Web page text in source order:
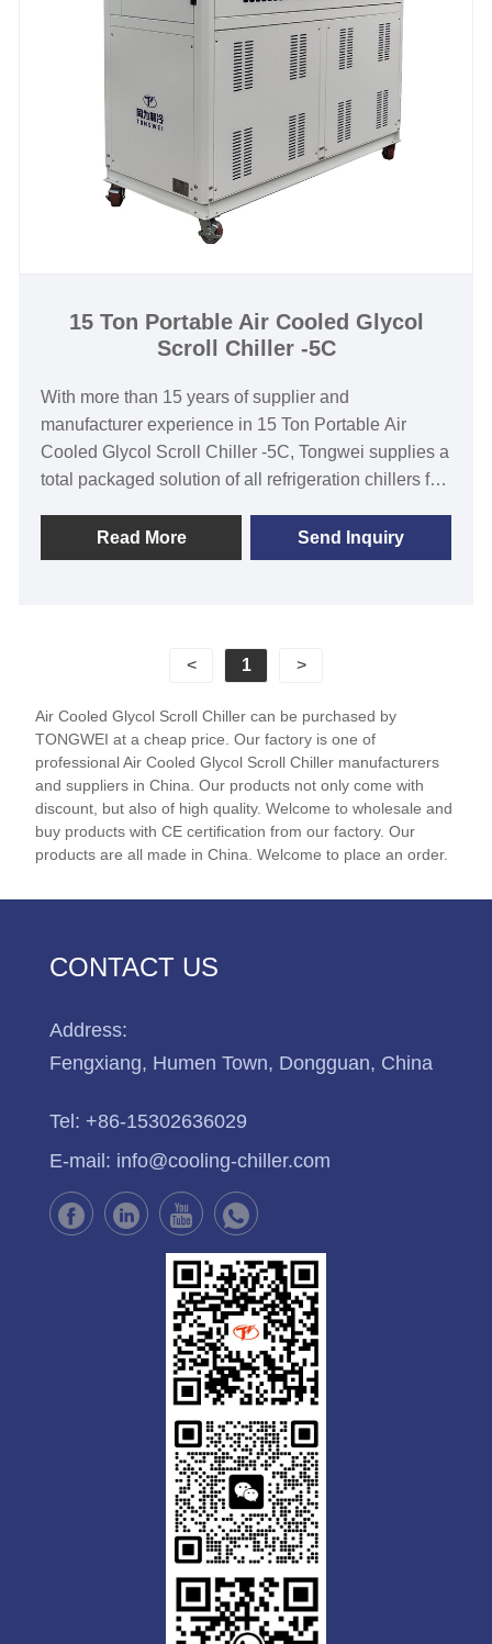
480V/60HZ/3PH(Customized)
Compressor Brand: Panasonic /Danfsoo Scroll
Evaporator Type: SS Plate Type (Standard) / Shell
and Tube Customized)
15 Ton Portable Air Cooled Glycol
Scroll Chiller -5C
With more than 15 years of supplier and
manufacturer experience in 15 Ton Portable Air
Cooled Glycol Scroll Chiller -5C, Tongwei supplies a
total packaged solution of all refrigeration chillers for
from 1KW to 1000KW. Glycol Chiller is widely used
in winery, brewery ,distillery, fermentation cooling
forward to becoming your long-term low temperature
glycol chiller supplier in China.
Chiller Model: TW-20AL
Cooling Capacity: 29.5KW(25370kcal/h) @ -5℃ /
26.4KW(22704 kcal/h) @ -10℃ /
16.9KW(14534kcal/h) @ -20℃ / 9.5KW(8170kcal/h)
@ -30℃
Refrigerant: Environmental Friendly R404a
Evaporator Type: SS Plate Type (Standard) / Shell
Read More Send Inquiry
< 1 >
Air Cooled Glycol Scroll Chiller can be purchased by
TONGWEI at a cheap price. Our factory is one of
professional Air Cooled Glycol Scroll Chiller manufacturers
and suppliers in China. Our products not only come with
discount, but also of high quality. Welcome to wholesale and
buy products with CE certification from our factory. Our
products are all made in China. Welcome to place an order.
CONTACT US
Address:
Fengxiang, Humen Town, Dongguan, China
Tel: +86-15302636029
E-mail: info@cooling-chiller.com